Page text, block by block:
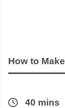
How to Make
40 mins